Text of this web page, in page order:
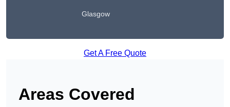
Glasgow
Get A Free Quote
Areas Covered